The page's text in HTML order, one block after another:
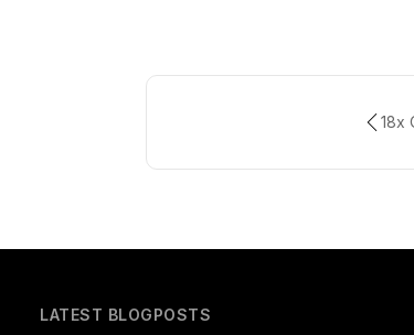
18x
LATEST BLOGPOSTS